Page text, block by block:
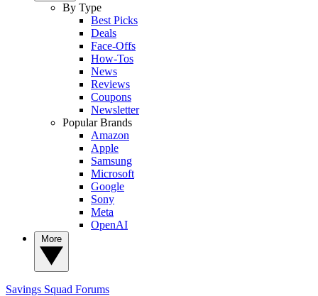
By Type
Best Picks
Deals
Face-Offs
How-Tos
News
Reviews
Coupons
Newsletter
Popular Brands
Amazon
Apple
Samsung
Microsoft
Google
Sony
Meta
OpenAI
Savings Squad Forums